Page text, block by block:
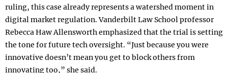
ruling, this case already represents a watershed moment in
digital market regulation. Vanderbilt Law School professor
Rebecca Haw Allensworth emphasized that the trial is setting
the tone for future tech oversight. “Just because you were
innovative doesn’t mean you get to block others from
innovating too,” she said.